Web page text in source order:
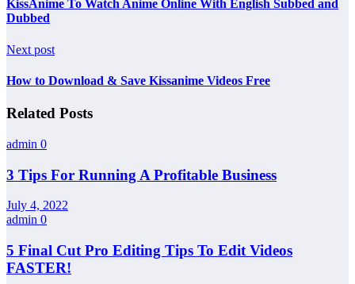
KissAnime To Watch Anime Online With English Subbed and
Dubbed
Next post
How to Download & Save Kissanime Videos Free
Related Posts
admin 0
3 Tips For Running A Profitable Business
July 4, 2022
admin 0
5 Final Cut Pro Editing Tips To Edit Videos
FASTER!